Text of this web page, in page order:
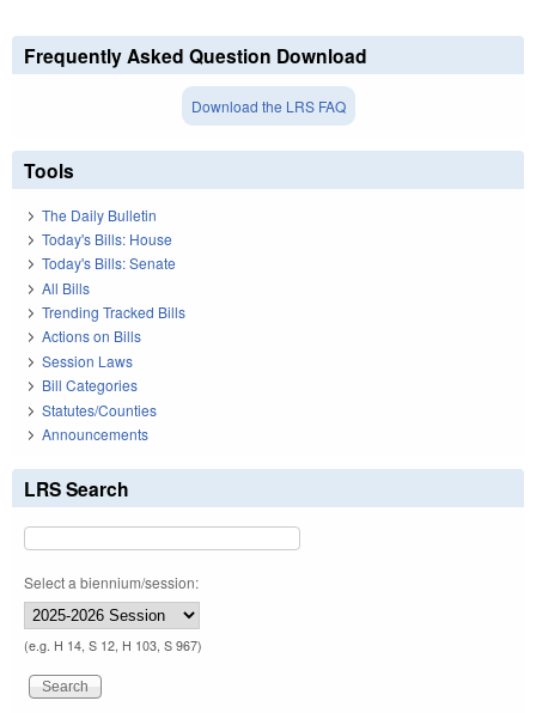
Frequently Asked Question Download
Download the LRS FAQ
Tools
The Daily Bulletin
Today's Bills: House
Today's Bills: Senate
All Bills
Trending Tracked Bills
Actions on Bills
Session Laws
Bill Categories
Statutes/Counties
Announcements
LRS Search
Select a biennium/session:
(e.g. H 14, S 12, H 103, S 967)